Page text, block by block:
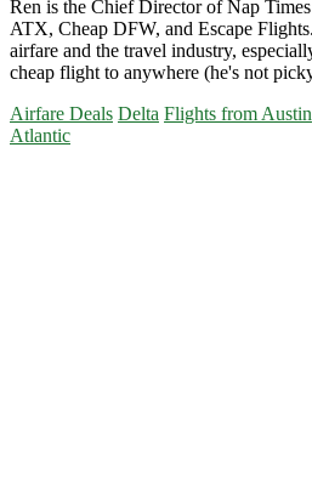
Ren is the Chief Director of Nap
ATX, Cheap DFW, and Escape
airfare and the travel industry,
cheap flight to anywhere (he's not
Airfare Deals Delta Flights from Austin
Atlantic